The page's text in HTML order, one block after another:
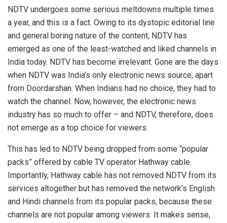
NDTV undergoes some serious meltdowns multiple times
a year, and this is a fact. Owing to its dystopic editorial line
and general boring nature of the content, NDTV has
emerged as one of the least-watched and liked channels in
India today. NDTV has become irrelevant. Gone are the days
when NDTV was India’s only electronic news source, apart
from Doordarshan. When Indians had no choice, they had to
watch the channel. Now, however, the electronic news
industry has so much to offer – and NDTV, therefore, does
not emerge as a top choice for viewers.
This has led to NDTV being dropped from some “popular
packs” offered by cable TV operator Hathway cable.
Importantly, Hathway cable has not removed NDTV from its
services altogether but has removed the network’s English
and Hindi channels from its popular packs, because these
channels are not popular among viewers. It makes sense,